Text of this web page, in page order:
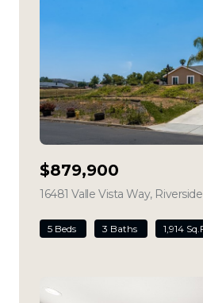
$879,900
16481 Valle Vista Way,
5 Beds 3 Baths 1,914